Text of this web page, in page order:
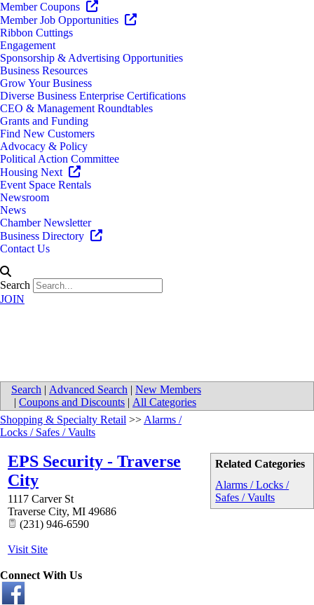
Member Coupons
Member Job Opportunities
Ribbon Cuttings
Engagement
Sponsorship & Advertising Opportunities
Business Resources
Grow Your Business
Diverse Business Enterprise Certifications
CEO & Management Roundtables
Grants and Funding
Find New Customers
Advocacy & Policy
Political Action Committee
Housing Next
Event Space Rentals
Newsroom
News
Chamber Newsletter
Business Directory
Contact Us
Search
JOIN
Search | Advanced Search | New Members
| Coupons and Discounts | All Categories
Related Categories
Alarms / Locks /
Safes / Vaults
Shopping & Specialty Retail >>Alarms /
Locks / Safes / Vaults
EPS Security - Traverse
City
1117 Carver St
Traverse City, MI 49686
(231) 946-6590
Visit Site
Connect With Us